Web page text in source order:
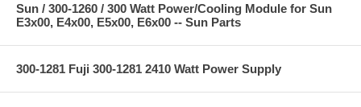
Sun / 300-1260 / 300 Watt Power/Cooling Module for Sun
E3x00, E4x00, E5x00, E6x00 -- Sun Parts
300-1281 Fuji 300-1281 2410 Watt Power Supply